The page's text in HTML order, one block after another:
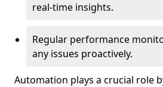
real-time insights.
Regular performance
any issues proactively.
Automation plays a crucial role